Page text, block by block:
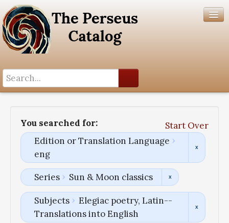
You searched for:
Start Over
Edition or Translation Language
eng
Series Sun & Moon classics
Subjects
Elegiac poetry, Latin--
Translations into English